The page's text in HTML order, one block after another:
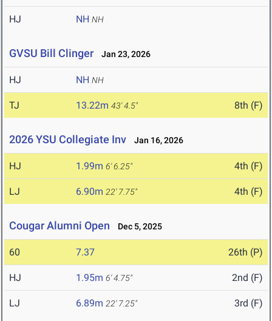
HJ NH NH
GVSU Bill Clinger Jan 23, 2026
HJ NH NH
TJ 13.22m 43' 4.5" 8th (F)
2026 YSU Collegiate Inv Jan 16, 2026
HJ 1.99m 6' 6.25" 4th (F)
LJ 6.90m 22' 7.75" 4th (F)
Cougar Alumni Open Dec 5, 2025
60 7.37 26th (P)
HJ 1.95m 6' 4.75" 2nd (F)
LJ 6.89m 22' 7.25" 3rd (F)